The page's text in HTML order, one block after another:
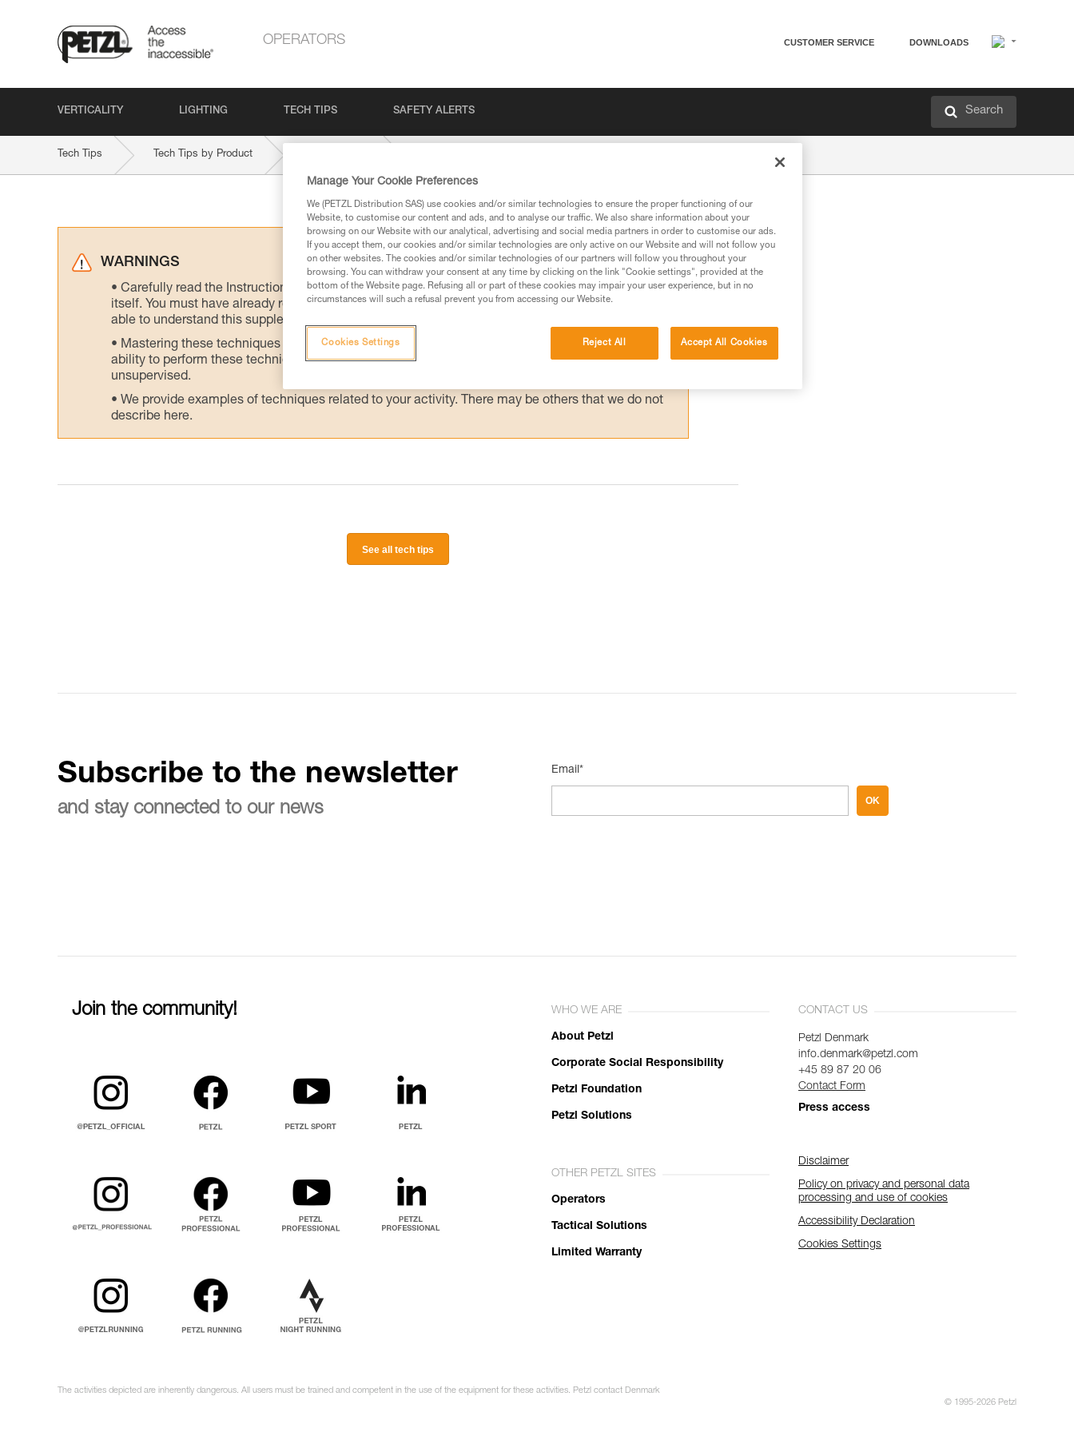
OPERATORS CUSTOMER SERVICE DOWNLOADS
VERTICALITY LIGHTING TECH TIPS SAFETY ALERTS Search
Tech Tips Tech Tips by Product
WARNINGS
Carefully read the Instructions for Use used in this technical advice before consulting the advice
itself. You must have already read and understood the information in the Instructions for Use to be
able to understand this supplementary information.
Mastering these techniques requires specific training. Work with a professional to confirm your
ability to perform these techniques safely and independently before attempting them
unsupervised.
We provide examples of techniques related to your activity. There may be others that we do not
describe here.
See all tech tips
Subscribe to the newsletter
and stay connected to our news
Email*
OK
Join the community! WHO WE ARE
About Petzl
Corporate Social Responsibility
Petzl Foundation
Petzl Solutions
OTHER PETZL SITES
Operators
Tactical Solutions
Limited Warranty
CONTACT US
Petzl Denmark
info.denmark@petzl.com
+45 89 87 20 06
Contact Form
Press access
Disclaimer
Policy on privacy and personal data
processing and use of cookies
Accessibility Declaration
Cookies Settings
The activities depicted are inherently dangerous. All users must be trained and competent in the use of the equipment for these activities. Petzl contact Denmark
© 1995-2026 Petzl
Manage Your Cookie Preferences
We (PETZL Distribution SAS) use cookies and/or similar technologies to ensure the proper functioning of our
Website, to customise our content and ads, and to analyse our traffic. We also share information about your
browsing on our Website with our analytical, advertising and social media partners in order to customise our ads.
If you accept them, our cookies and/or similar technologies are only active on our Website and will not follow you
on other websites. The cookies and/or similar technologies of our partners will follow you throughout your
browsing. You can withdraw your consent at any time by clicking on the link "Cookie settings", provided at the
bottom of the Website page. Refusing all or part of these cookies may impair your user experience, but in no
circumstances will such a refusal prevent you from accessing our Website.
Reject All Accept All Cookies
Cookies Settings